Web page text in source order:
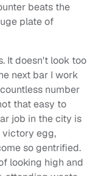
beats the
plate of
It doesn't look too
next bar I work
number
that easy to
job in the city is
victory egg,
so gentrified.
looking high and